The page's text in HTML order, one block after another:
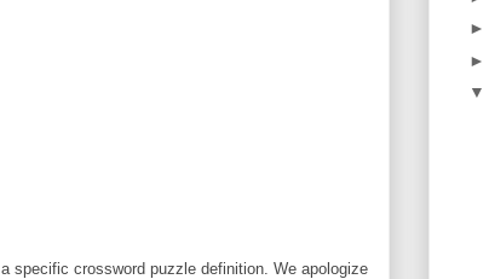
specific crossword puzzle definition. We apologize
►
►
▼